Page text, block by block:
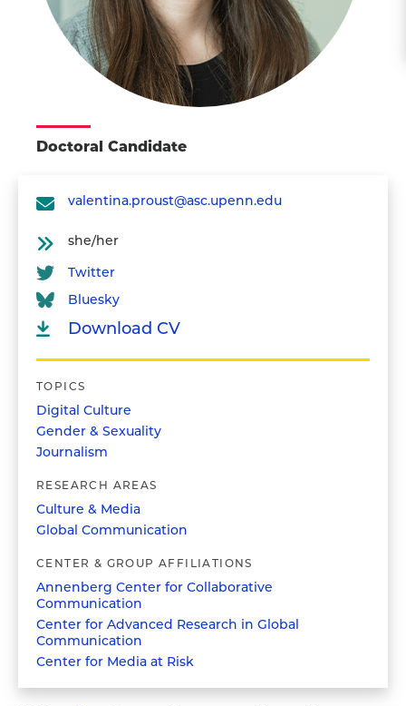
Doctoral Candidate
valentina.proust@asc.upenn.edu
she/her
Twitter
Bluesky
Download CV
TOPICS
Digital Culture
Gender & Sexuality
Journalism
RESEARCH AREAS
Culture & Media
Global Communication
CENTER & GROUP AFFILIATIONS
Annenberg Center for Collaborative
Communication
Center for Advanced Research in Global
Communication
Center for Media at Risk